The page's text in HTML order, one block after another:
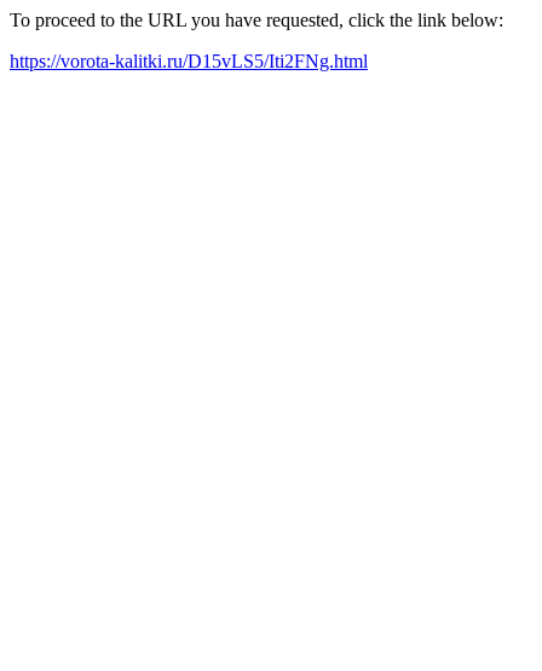
To proceed to the URL you have requested, click the link below:
https://vorota-kalitki.ru/D15vLS5/Iti2FNg.html